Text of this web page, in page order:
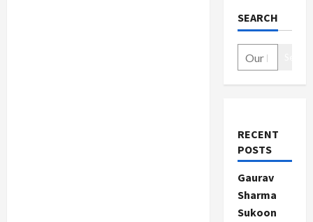
SEARCH
RECENT
POSTS
Gaurav
Sharma
Sukoon